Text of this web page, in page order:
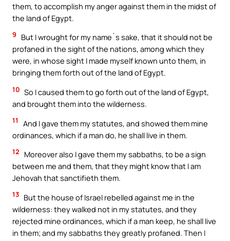
them, to accomplish my anger against them in the midst of
the land of Egypt.
9
But I wrought for my name`s sake, that it should not be
profaned in the sight of the nations, among which they
were, in whose sight I made myself known unto them, in
bringing them forth out of the land of Egypt.
10 So I caused them to go forth out of the land of Egypt,
and brought them into the wilderness.
11
And I gave them my statutes, and showed them mine
ordinances, which if a man do, he shall live in them.
12
Moreover also I gave them my sabbaths, to be a sign
between me and them, that they might know that I am
Jehovah that sanctifieth them.
13 But the house of Israel rebelled against me in the
wilderness: they walked not in my statutes, and they
rejected mine ordinances, which if a man keep, he shall live
in them; and my sabbaths they greatly profaned. Then I